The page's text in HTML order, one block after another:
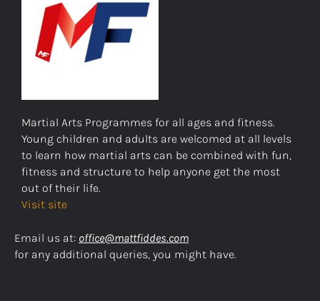
Martial Arts Programmes for all ages and fitness.
Young children and adults are welcomed at all levels
to learn how martial arts can be combined with fun,
fitness and structure to help anyone get the most
out of their life.
Visit site
Email us at: office@mattfiddes.com
for any additional queries, you might have.